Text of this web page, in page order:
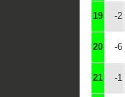
19 -2
20 -6
21 -1